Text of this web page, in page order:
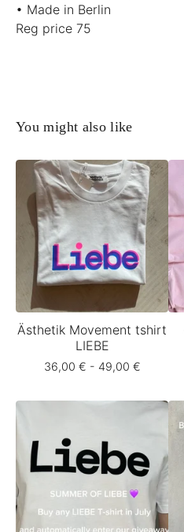
• Made in Berlin
Reg price 75
You might also like
Ästhetik Movement tshirt
LIEBE
36,00 € - 49,00 €